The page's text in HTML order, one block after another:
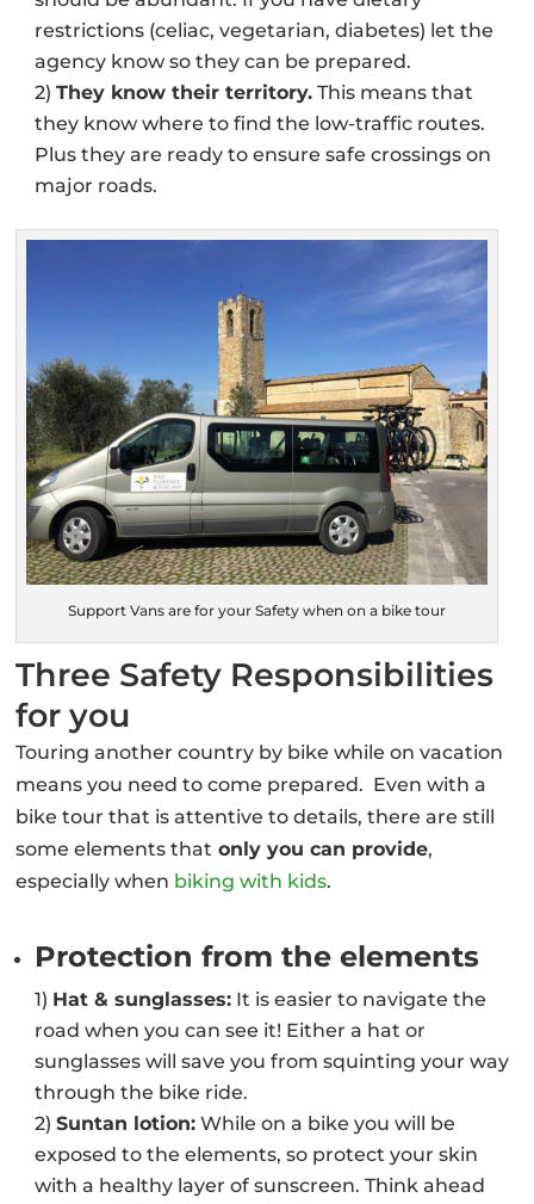
restrictions (celiac, vegetarian, diabetes) let the
agency know so they can be prepared.
2)They know their territory. This means that
they know where to find the low-traffic routes.
Plus they are ready to ensure safe crossings on
major roads.
Support Vans are for your Safety when on a bike tour
Three Safety Responsibilities
for you
Touring another country by bike while on vacation
means you need to come prepared. Even with a
bike tour that is attentive to details, there are still
some elements that only you can provide,
especially when biking with kids.
Protection from the elements
1) Hat & sunglasses: It is easier to navigate the
road when you can see it! Either a hat or
sunglasses will save you from squinting your way
through the bike ride.
2)Suntan lotion: While on a bike you will be
exposed to the elements, so protect your skin
with a healthy layer of sunscreen. Think ahead